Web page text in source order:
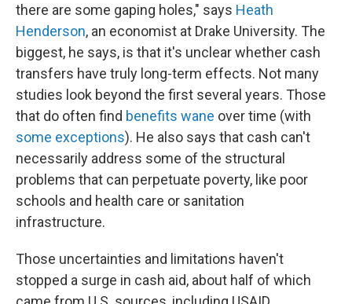
there are some gaping holes," says Heath
Henderson, an economist at Drake University. The
biggest, he says, is that it's unclear whether cash
transfers have truly long-term effects. Not many
studies look beyond the first several years. Those
that do often find benefits wane over time (with
some exceptions). He also says that cash can't
necessarily address some of the structural
problems that can perpetuate poverty, like poor
schools and health care or sanitation
infrastructure.
Those uncertainties and limitations haven't
stopped a surge in cash aid, about half of which